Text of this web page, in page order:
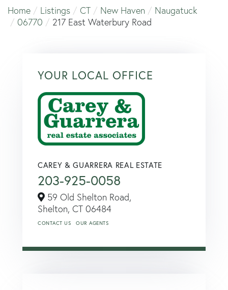
Home
Listings CT New Haven
Naugatuck
06770
217 East Waterbury Road
YOUR LOCAL OFFICE
CAREY & GUARRERA REAL ESTATE
203-925-0058
59 Old Shelton Road,
Shelton, CT 06484
CONTACT US OUR AGENTS